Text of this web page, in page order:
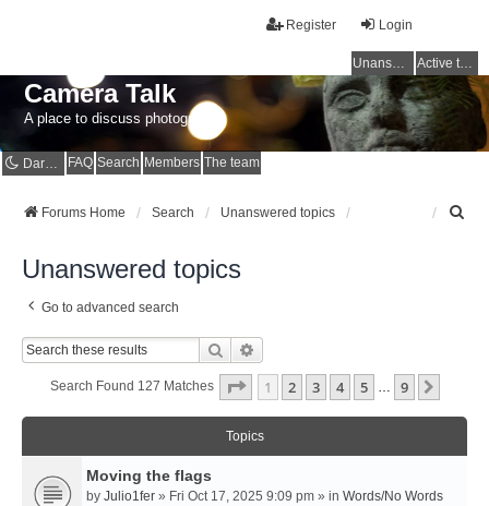
Login
Register
Unanswered topics Active topics
Camera Talk
A place to discuss photography
Dark mode FAQ Search Members The team
Forums Home Search Unanswered topics
Unanswered topics
Go to advanced search
Search
Search Found 127 Matches Page 1Of9
1 2 3 4 5 9
Topics
Moving the flags
by Julio1fer » Fri Oct 17, 2025 9:09 pm » in Words/No Words